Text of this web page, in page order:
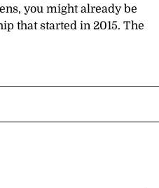
you might already be
that started in 2015. The